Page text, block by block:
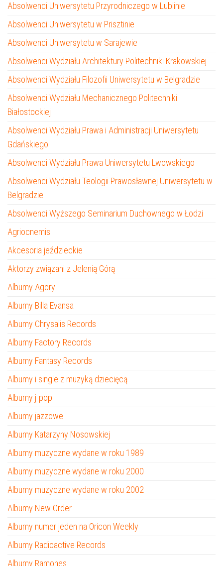
Absolwenci Uniwersytetu Przyrodniczego w Lublinie
Absolwenci Uniwersytetu w Prisztinie
Absolwenci Uniwersytetu w Sarajewie
Absolwenci Wydziału Architektury Politechniki Krakowskiej
Absolwenci Wydziału Filozofii Uniwersytetu w Belgradzie
Absolwenci Wydziału Mechanicznego Politechniki
Białostockiej
Absolwenci Wydziału Prawa i Administracji Uniwersytetu
Gdańskiego
Absolwenci Wydziału Prawa Uniwersytetu Lwowskiego
Absolwenci Wydziału Teologii Prawosławnej Uniwersytetu w
Belgradzie
Absolwenci Wyższego Seminarium Duchownego w Łodzi
Agriocnemis
Akcesoria jeździeckie
Aktorzy związani z Jelenią Górą
Albumy Agory
Albumy Billa Evansa
Albumy Chrysalis Records
Albumy Factory Records
Albumy Fantasy Records
Albumy i single z muzyką dziecięcą
Albumy j-pop
Albumy jazzowe
Albumy Katarzyny Nosowskiej
Albumy muzyczne wydane w roku 1989
Albumy muzyczne wydane w roku 2000
Albumy muzyczne wydane w roku 2002
Albumy New Order
Albumy numer jeden na Oricon Weekly
Albumy Radioactive Records
Albumy Ramones